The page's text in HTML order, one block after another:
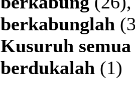
berkabunglah
Kusuruh semua
berdukalah (1)